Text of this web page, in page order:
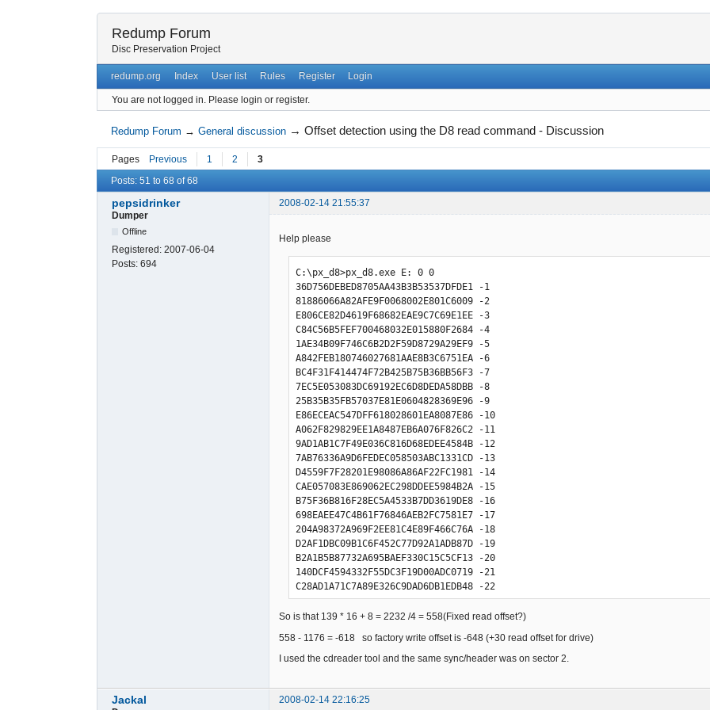
Redump Forum
Disc Preservation Project
redump.org Index User list Rules Register Login
You are not logged in. Please login or register.
Redump Forum →General discussion →Offset detection using the D8 read command - Discussion
Pages Previous 1 2
3
Posts: 51 to 68 of 68
pepsidrinker
2008-02-14 21:55:37
Dumper
Offline
Registered: 2007-06-04
Posts: 694
Help please
C:\px_d8>px_d8.exe E: 0 0
36D756DEBED8705AA43B3B53537DFDE1 -1
81886066A82AFE9F0068002E801C6009 -2
E806CE82D4619F68682EAE9C7C69E1EE -3
C84C56B5FEF700468032E015880F2684 -4
1AE34B09F746C6B2D2F59D8729A29EF9 -5
A842FEB180746027681AAE8B3C6751EA -6
BC4F31F414474F72B425B75B36BB56F3 -7
7EC5E053083DC69192EC6D8DEDA58DBB -8
25B35B35FB57037E81E0604828369E96 -9
E86ECEAC547DFF618028601EA8087E86 -10
A062F829829EE1A8487EB6A076F826C2 -11
9AD1AB1C7F49E036C816D68EDEE4584B -12
7AB76336A9D6FEDEC058503ABC1331CD -13
D4559F7F28201E98086A86AF22FC1981 -14
CAE057083E869062EC298DDEE5984B2A -15
B75F36B816F28EC5A4533B7DD3619DE8 -16
698EAEE47C4B61F76846AEB2FC7581E7 -17
204A98372A969F2EE81C4E89F466C76A -18
D2AF1DBC09B1C6F452C77D92A1ADB87D -19
B2A1B5B87732A695BAEF330C15C5CF13 -20
140DCF4594332F55DC3F19D00ADC0719 -21
C28AD1A71C7A89E326C9DAD6DB1EDB48 -22
5B76BB66F36AC5EF130C0DC5C593132D -23
CDDD9599AF2AFC1F01C80056803EE010 -24
3AB35335FDD7019E8068602EA81C7E89 -26
E066C82AD69F1EE8084E86B462F76986 -27
1EB5C87716A68EFAE4430B71C76452AB -29
7DBF61B028741EA7487AB6A336F9D6C2 -30
So is that 139 * 16 + 8 = 2232 /4 = 558(Fixed read offset?)
558 - 1176 = -618 so factory write offset is -648 (+30 read offset for drive)
I used the cdreader tool and the same sync/header was on sector 2.
Jackal
2008-02-14 22:16:25